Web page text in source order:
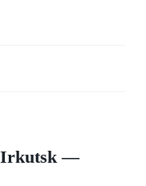
Irkutsk —